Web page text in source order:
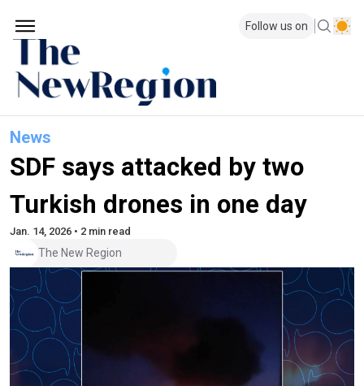
Follow us on
News
SDF says attacked by two
Turkish drones in one day
Jan. 14, 2026 • 2 min read
The New Region